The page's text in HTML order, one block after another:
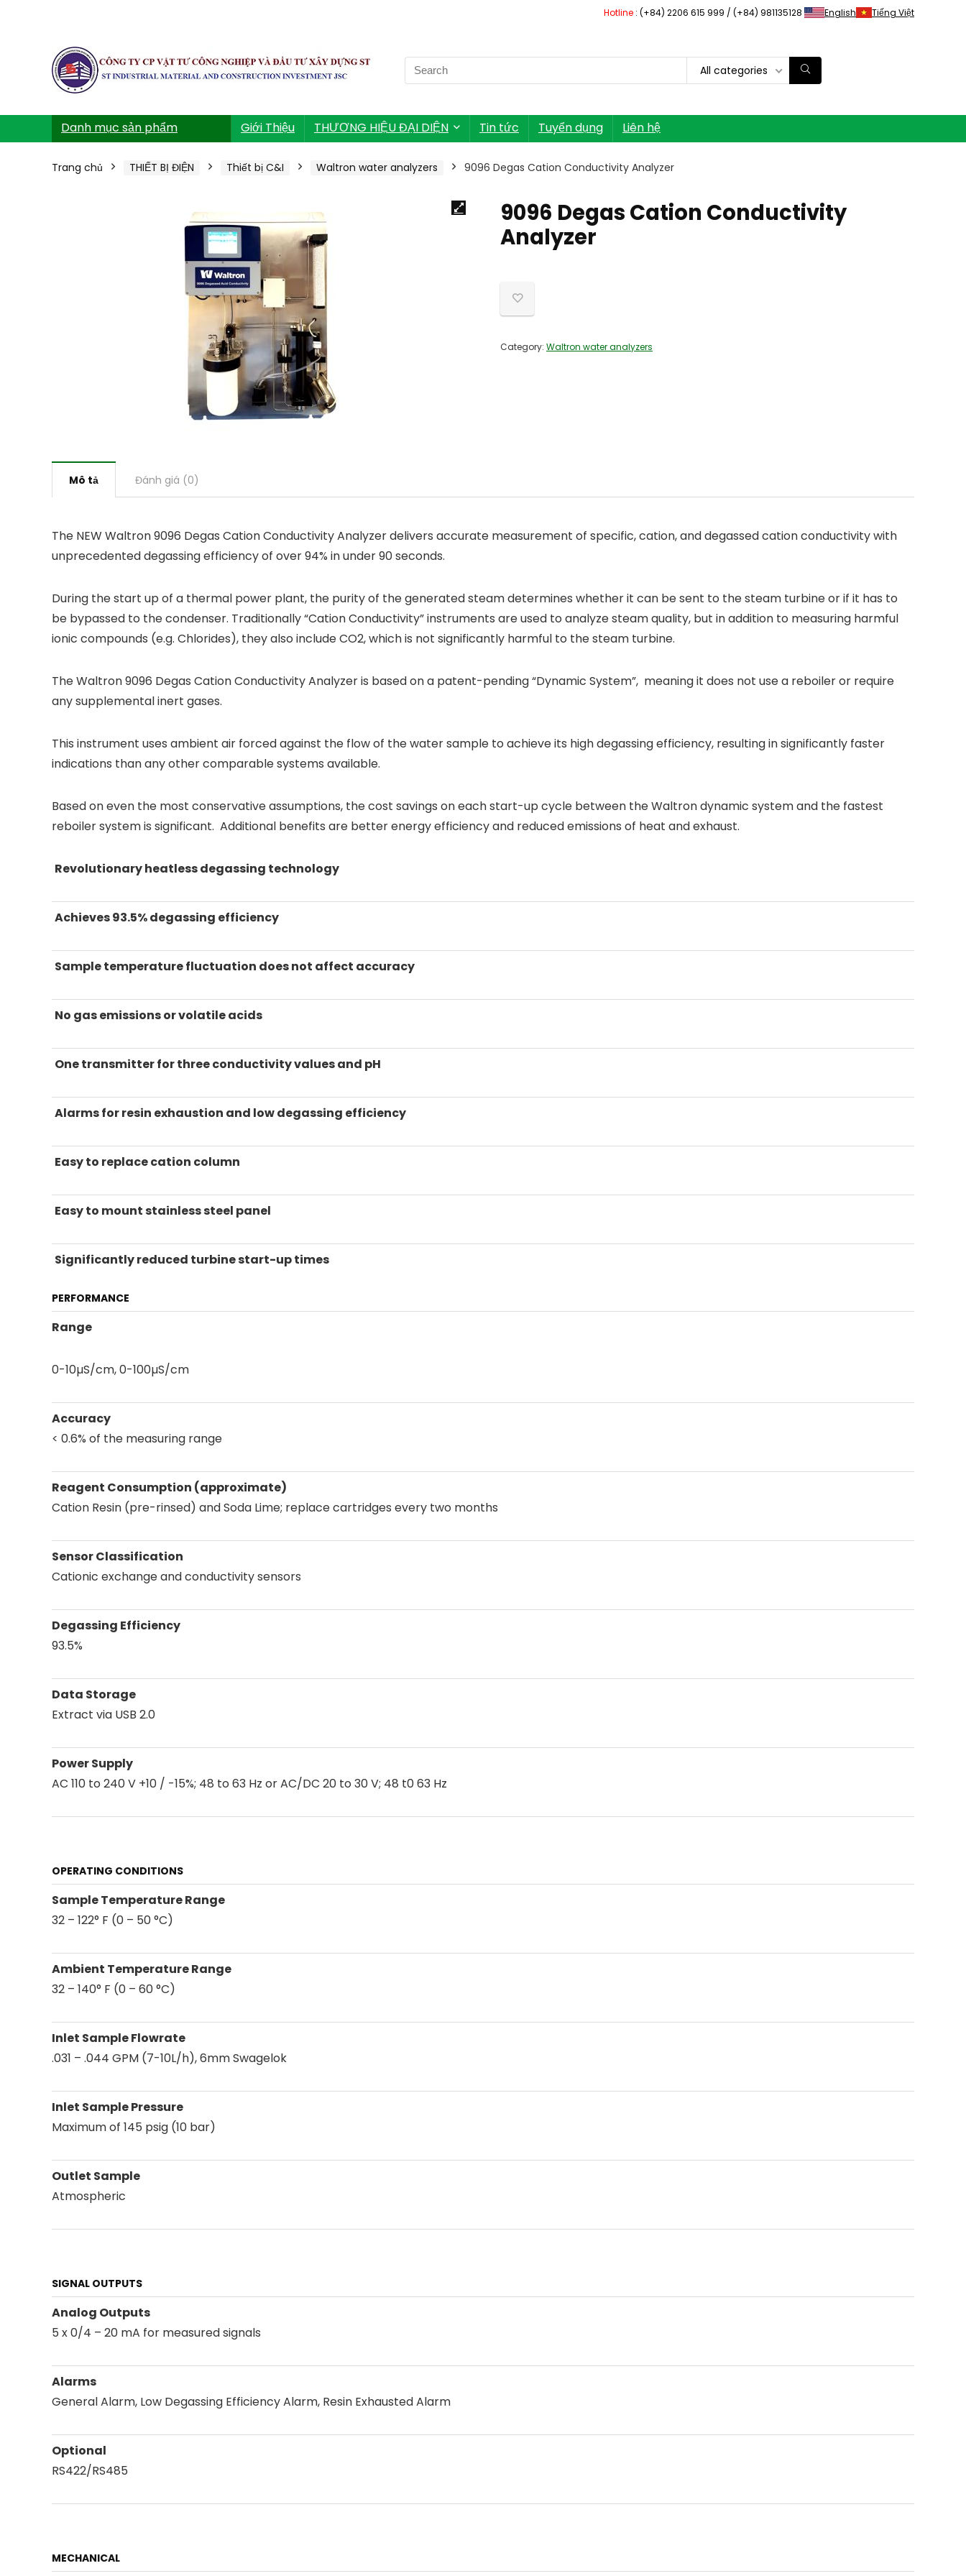
Hotline : (+84) 2206 615 999 / (+84) 981135128 English Tiếng Việt
Search
for:
All categories
Danh mục sản phẩm Giới Thiệu THƯƠNG HIỆU ĐẠI DIỆN Tin tức Tuyển dụng Liên hệ
Trang chủ THIẾT BỊ ĐIỆN Thiết bị C&I Waltron water analyzers 9096 Degas Cation Conductivity Analyzer
9096 Degas Cation Conductivity
Analyzer
Category: Waltron water analyzers
Mô tả Đánh giá (0)
The NEW Waltron 9096 Degas Cation Conductivity Analyzer delivers accurate measurement of specific, cation, and degassed cation conductivity with
unprecedented degassing efficiency of over 94% in under 90 seconds.
During the start up of a thermal power plant, the purity of the generated steam determines whether it can be sent to the steam turbine or if it has to
be bypassed to the condenser. Traditionally “Cation Conductivity” instruments are used to analyze steam quality, but in addition to measuring harmful
ionic compounds (e.g. Chlorides), they also include CO2, which is not significantly harmful to the steam turbine.
The Waltron 9096 Degas Cation Conductivity Analyzer is based on a patent-pending “Dynamic System”, meaning it does not use a reboiler or require
any supplemental inert gases.
This instrument uses ambient air forced against the flow of the water sample to achieve its high degassing efficiency, resulting in significantly faster
indications than any other comparable systems available.
Based on even the most conservative assumptions, the cost savings on each start-up cycle between the Waltron dynamic system and the fastest
reboiler system is significant. Additional benefits are better energy efficiency and reduced emissions of heat and exhaust.
Revolutionary heatless degassing technology
Achieves 93.5% degassing efficiency
Sample temperature fluctuation does not affect accuracy
No gas emissions or volatile acids
One transmitter for three conductivity values and pH
Alarms for resin exhaustion and low degassing efficiency
Easy to replace cation column
Easy to mount stainless steel panel
Significantly reduced turbine start-up times
PERFORMANCE
Range
0-10µS/cm, 0-100µS/cm
Accuracy
< 0.6% of the measuring range
Reagent Consumption (approximate)
Cation Resin (pre-rinsed) and Soda Lime; replace cartridges every two months
Sensor Classification
Cationic exchange and conductivity sensors
Degassing Efficiency
93.5%
Data Storage
Extract via USB 2.0
Power Supply
AC 110 to 240 V +10 / -15%; 48 to 63 Hz or AC/DC 20 to 30 V; 48 t0 63 Hz
OPERATING CONDITIONS
Sample Temperature Range
32 – 122° F (0 – 50 °C)
Ambient Temperature Range
32 – 140° F (0 – 60 °C)
Inlet Sample Flowrate
.031 – .044 GPM (7-10L/h), 6mm Swagelok
Inlet Sample Pressure
Maximum of 145 psig (10 bar)
Outlet Sample
Atmospheric
SIGNAL OUTPUTS
Analog Outputs
5 x 0/4 – 20 mA for measured signals
Alarms
General Alarm, Low Degassing Efficiency Alarm, Resin Exhausted Alarm
Optional
RS422/RS485
MECHANICAL